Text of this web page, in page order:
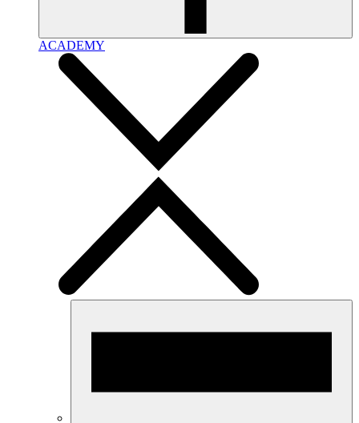
ACADEMY